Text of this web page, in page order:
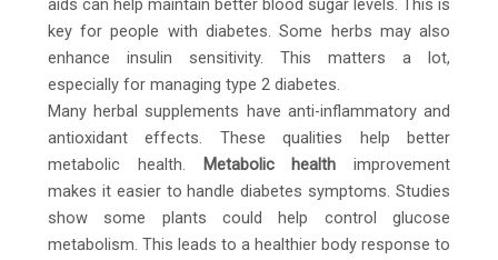
aids can help maintain better blood sugar levels. This is
key for people with diabetes. Some herbs may also
enhance insulin sensitivity. This matters a lot,
especially for managing type 2 diabetes.
Many herbal supplements have anti-inflammatory and
antioxidant effects. These qualities help better
metabolic health.
Metabolic health improvement
makes it easier to handle diabetes symptoms. Studies
show some plants could help control glucose
metabolism. This leads to a healthier body response to